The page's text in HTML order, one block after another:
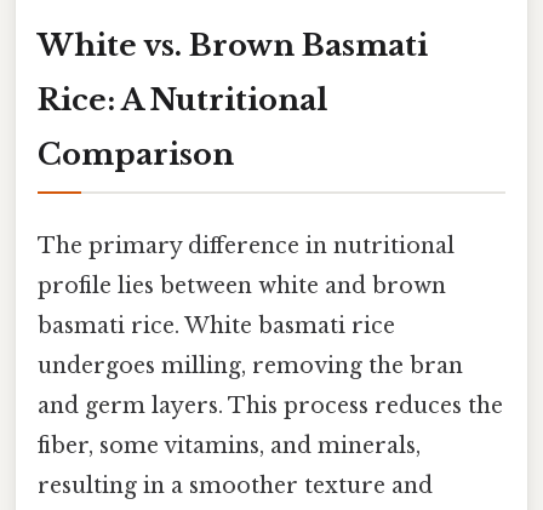
White vs. Brown Basmati
Rice: A Nutritional
Comparison
The primary difference in nutritional
profile lies between white and brown
basmati rice. White basmati rice
undergoes milling, removing the bran
and germ layers. This process reduces the
fiber, some vitamins, and minerals,
resulting in a smoother texture and